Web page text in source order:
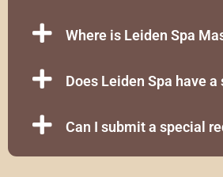
Where is Leiden Spa
Does Leiden Spa have
Can I submit a special